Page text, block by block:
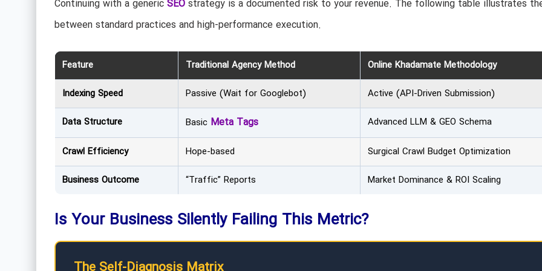
Continuing with a generic SEOstrategy is a documented risk to your revenue. The following table illustrates
between standard practices and high-performance execution.
Feature Traditional Agency Method
Online Khadamate Methodology
Indexing Speed
Passive (Wait for Googlebot)
Active (API-Driven Submission)
Data Structure
Basic Meta Tags Advanced LLM & GEO Schema
Crawl Efficiency Hope-based
Surgical Crawl Budget Optimization
Business Outcome
“Traffic” Reports Market Dominance & ROI Scaling
Is Your Business Silently Failing This Metric?